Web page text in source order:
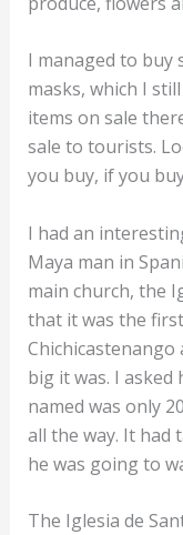
I managed to buy
masks, which I
items on sale
sale to tourists.
you buy, if you
I had an
Maya man in
main church, the
that it was the
big it was. I asked
named was only
all the way. It had
he was going to
The Iglesia de